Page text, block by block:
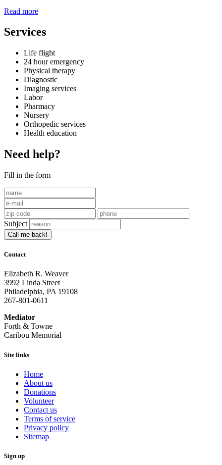
Read more
Services
Life flight
24 hour emergency
Physical therapy
Diagnostic
Imaging services
Labor
Pharmacy
Nursery
Orthopedic services
Health education
Need help?
Fill in the form
Subject
Call me back!
Contact
Elizabeth R. Weaver
3992 Linda Street
Philadelphia, PA 19108
267-801-0611
Mediator
Forth & Towne
Caribou Memorial
Site links
Home
About us
Donations
Volunteer
Contact us
Terms of service
Privacy policy
Sitemap
Sign up